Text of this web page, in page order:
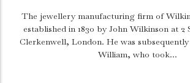
The jewellery manufacturing firm of
established in 1830 by John Wilkinson at 2
Clerkenwell, London. He was
William, who took...